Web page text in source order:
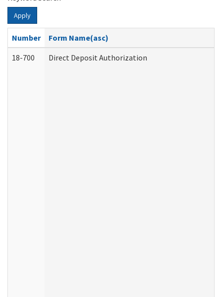
Apply
Number
Form Name(asc)
18-700
Direct Deposit Authorization